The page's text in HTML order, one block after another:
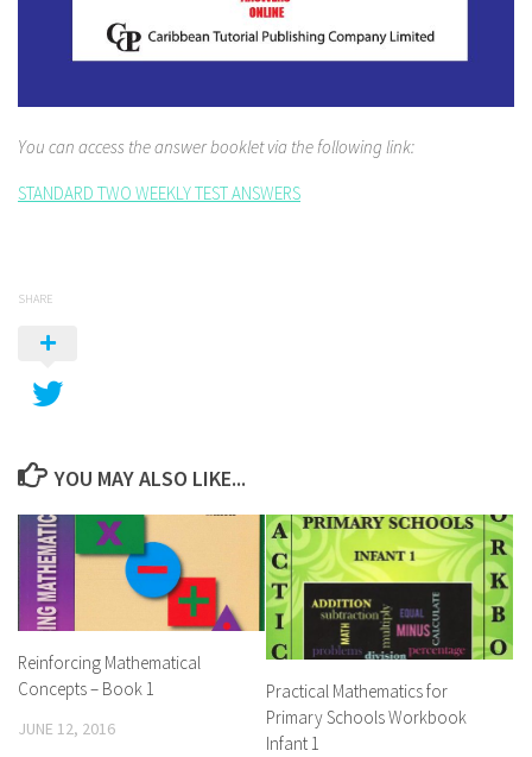
You can access the answer booklet via the following link:
STANDARD TWO WEEKLY TEST ANSWERS
SHARE
YOU MAY ALSO LIKE...
Reinforcing Mathematical
Concepts – Book 1
JUNE 12, 2016
Practical Mathematics for
Primary Schools Workbook
Infant 1